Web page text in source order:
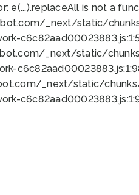
e(...).replaceAll is not a
_next/static/
_next/static/
_next/static/